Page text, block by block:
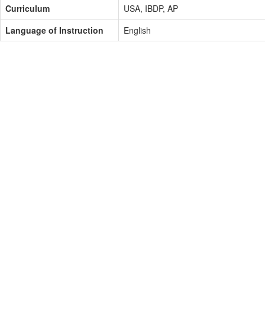
Curriculum
USA, IBDP, AP
Language of Instruction
English